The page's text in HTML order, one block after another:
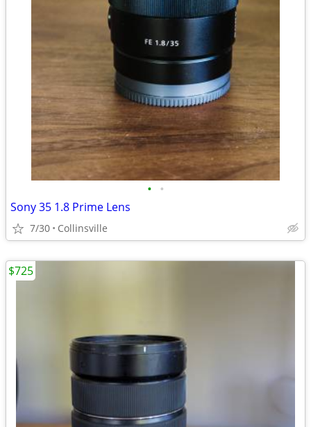
• •
Sony 35 1.8 Prime Lens
7/30 Collinsville
$725